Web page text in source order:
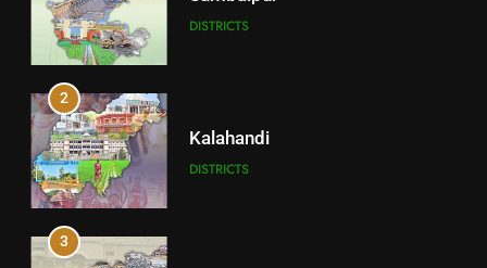
DISTRICTS
2
Kalahandi
DISTRICTS
3